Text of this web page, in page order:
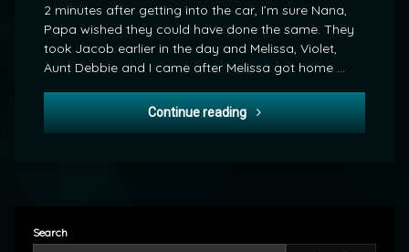
2 minutes after getting into the car, I’m sure Nana,
Papa wished they could have done the same. They
took Jacob earlier in the day and Melissa, Violet,
Aunt Debbie and I came after Melissa got home …
Continue reading Project 365-240: Quack
Search